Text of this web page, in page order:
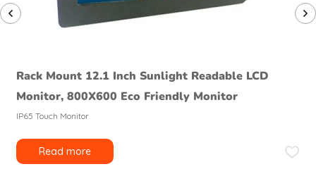
Rack Mount 12.1 Inch Sunlight Readable LCD
Monitor, 800X600 Eco Friendly Monitor
IP65 Touch Monitor
Read more